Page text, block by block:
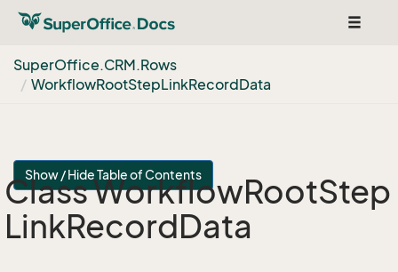
Toggle
SuperOffice.CRM.Rows
WorkflowRootStepLinkRecordData
Show / Hide Table of Contents
Class WorkflowRootStep
LinkRecordData